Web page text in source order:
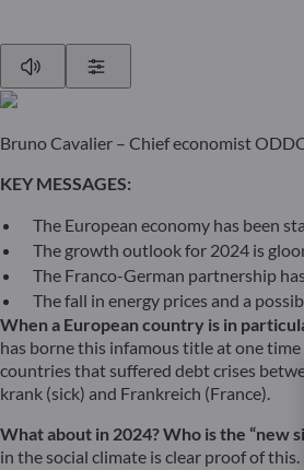
Bruno Cavalier – Chief economist
KEY MESSAGES:
The European economy has been
The growth outlook for 2024 is
The Franco-German partnership
The fall in energy prices and a
When a European country is in
has borne this infamous title at one
countries that suffered debt crises
krank (sick) and Frankreich (France).
What about in 2024? Who is the “new
in the social climate is clear proof of